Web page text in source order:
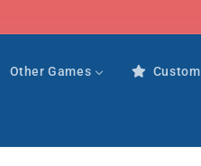
Other Games Custom